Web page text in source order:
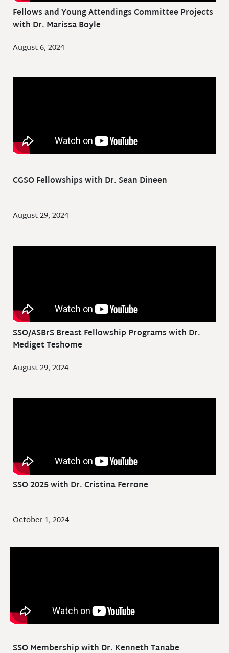
Fellows and Young Attendings Committee Projects
with Dr. Marissa Boyle
August 6, 2024
CGSO Fellowships with Dr. Sean Dineen
August 29, 2024
SSO/ASBrS Breast Fellowship Programs with Dr.
Mediget Teshome
August 29, 2024
SSO 2025 with Dr. Cristina Ferrone
October 1, 2024
SSO Membership with Dr. Kenneth Tanabe